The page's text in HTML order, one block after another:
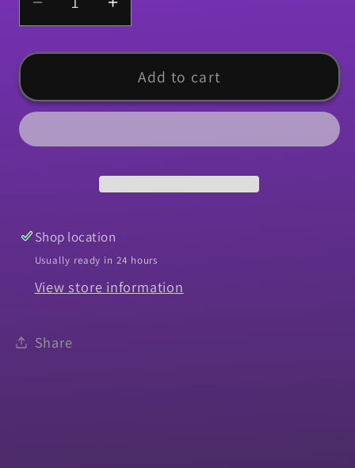
Decrease
quantity
for
1968
Camaro
Increase
quantity
for
Lock,
1968
Camaro
Door-
Add to cart
Shop location
Usually ready in 24 hours
View store information
Share